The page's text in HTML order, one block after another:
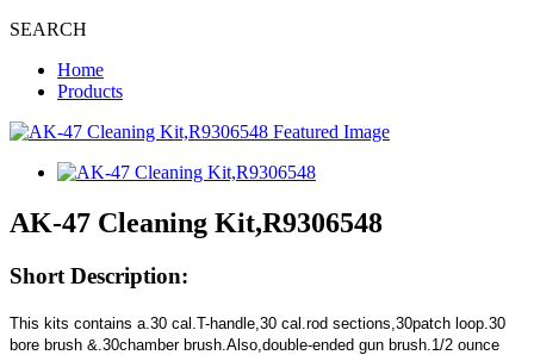
SEARCH
Home
Products
AK-47 Cleaning Kit,R9306548
Short Description:
This kits contains a.30 cal.T-handle,30 cal.rod sections,30patch loop.30
bore brush &.30chamber brush.Also,double-ended gun brush.1/2 ounce